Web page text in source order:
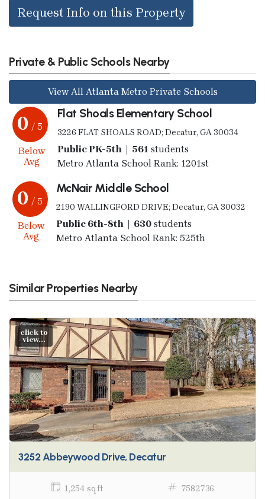
Request Info on this Property
Private & Public Schools Nearby
View All Atlanta Metro Private Schools
0 / 5
Below
Avg
Flat Shoals Elementary School
3226 FLAT SHOALS ROAD; Decatur, GA 30034
Public PK-5th | 561 students
Metro Atlanta School Rank: 1201st
0 / 5
Below
Avg
McNair Middle School
2190 WALLINGFORD DRIVE; Decatur, GA 30032
Public 6th-8th | 630students
Metro Atlanta School Rank: 525th
Similar Properties Nearby
click to
view...
3252 Abbeywood Drive, Decatur
1,254 sq ft
7582736